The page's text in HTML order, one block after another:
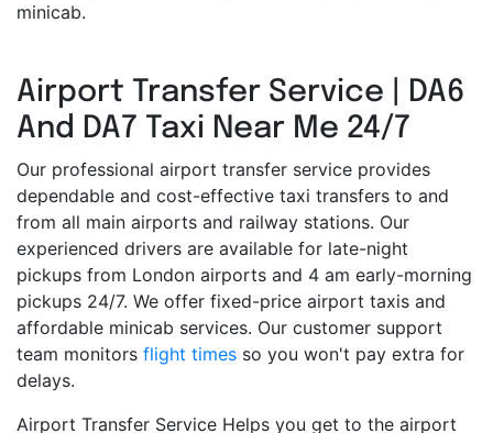
minicab.
Airport Transfer Service | DA6
And DA7 Taxi Near Me 24/7
Our professional airport transfer service provides
dependable and cost-effective taxi transfers to and
from all main airports and railway stations. Our
experienced drivers are available for late-night
pickups from London airports and 4 am early-morning
pickups 24/7. We offer fixed-price airport taxis and
affordable minicab services. Our customer support
team monitors flight times so you won't pay extra for
delays.
Airport Transfer Service Helps you get to the airport